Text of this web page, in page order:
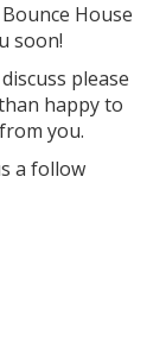
House
soon!
please
happy to
you.
a follow